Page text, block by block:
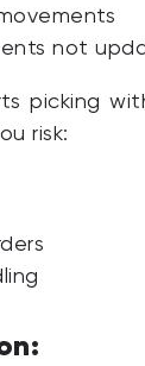
not
picking
risk: